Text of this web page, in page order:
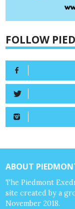
FOLLOW
ABOUT
The Piedmont
site created by a
November 2018.